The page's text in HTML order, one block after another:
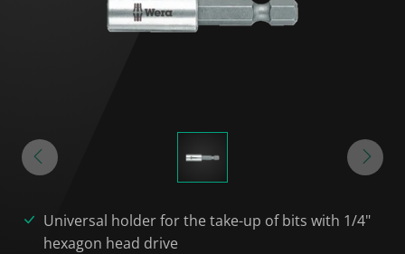
Universal holder for the take-up of bits with 1/4"
hexagon head drive